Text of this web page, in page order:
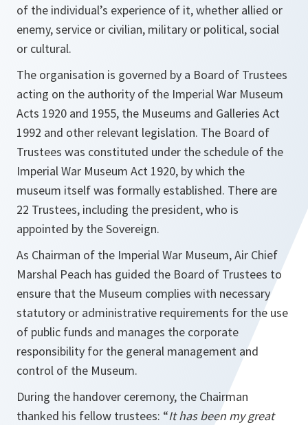
of the individual’s experience of it, whether allied or
enemy, service or civilian, military or political, social
or cultural.
The organisation is governed by a Board of Trustees
acting on the authority of the Imperial War Museum
Acts 1920 and 1955, the Museums and Galleries Act
1992 and other relevant legislation. The Board of
Trustees was constituted under the schedule of the
Imperial War Museum Act 1920, by which the
museum itself was formally established. There are
22 Trustees, including the president, who is
appointed by the Sovereign.
As Chairman of the Imperial War Museum, Air Chief
Marshal Peach has guided the Board of Trustees to
ensure that the Museum complies with necessary
statutory or administrative requirements for the use
of public funds and manages the corporate
responsibility for the general management and
control of the Museum.
During the handover ceremony, the Chairman
thanked his fellow trustees: “It has been my great